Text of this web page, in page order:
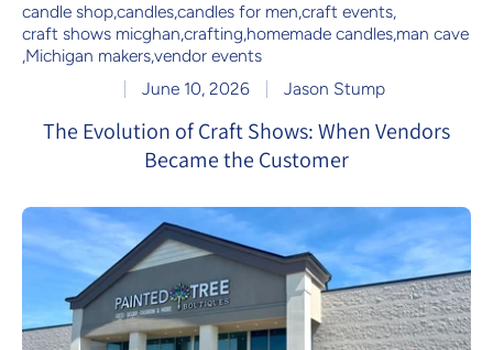
candle shop,candles,candles for men,craft events,
craft shows micghan,crafting,homemade candles,man cave
,Michigan makers,vendor events
June 10, 2026
Jason Stump
The Evolution of Craft Shows: When Vendors
Became the Customer